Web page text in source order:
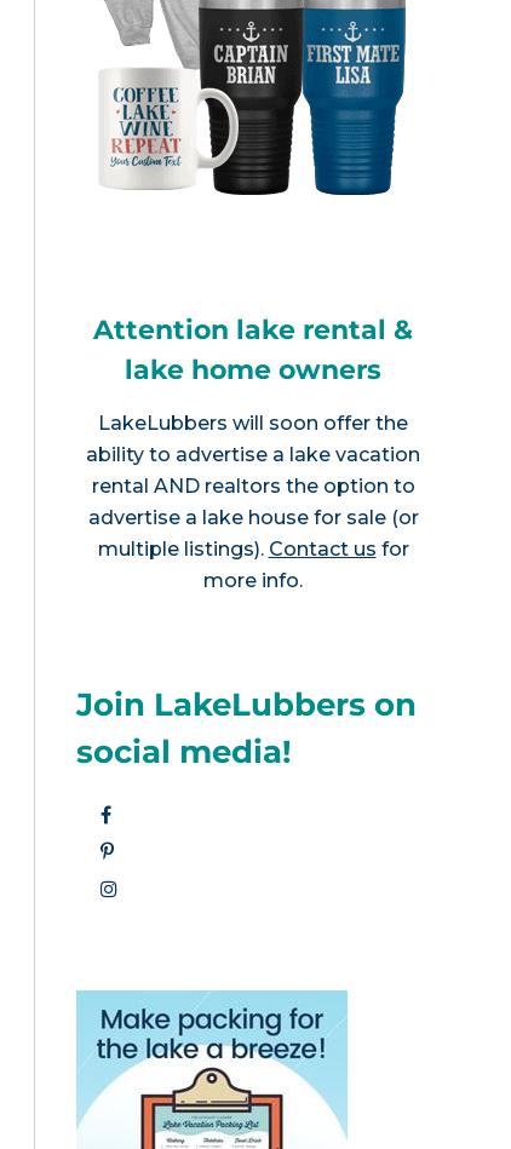
Attention lake rental &
lake home owners
LakeLubbers will soon offer the
ability to advertise a lake vacation
rental AND realtors the option to
advertise a lake house for sale (or
multiple listings). Contact us for
more info.
Join LakeLubbers on
social media!